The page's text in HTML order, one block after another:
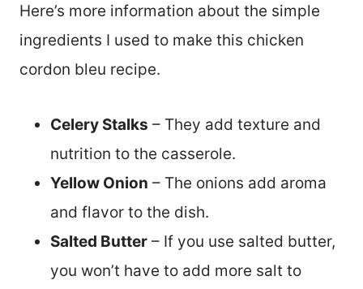
Here’s more information about the simple
ingredients I used to make this chicken
cordon bleu recipe.
Celery Stalks – They add texture and
nutrition to the casserole.
Yellow Onion – The onions add aroma
and flavor to the dish.
Salted Butter – If you use salted butter,
you won’t have to add more salt to